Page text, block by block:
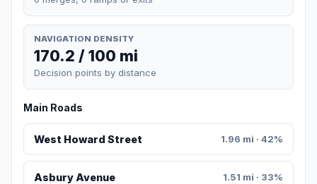
NAVIGATION DENSITY
170.2 / 100 mi
Decision points by distance
Main Roads
West Howard Street 1.96 mi · 42%
Asbury Avenue 1.51 mi · 33%